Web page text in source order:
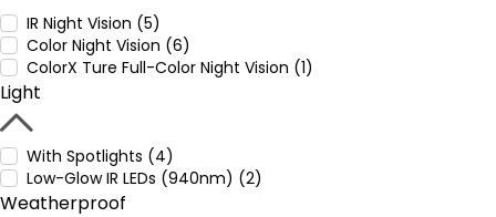
IR Night Vision (5)
Color Night Vision (6)
ColorX Ture Full-Color Night Vision (1)
Light
With Spotlights (4)
Low-Glow IR LEDs (940nm) (2)
Weatherproof